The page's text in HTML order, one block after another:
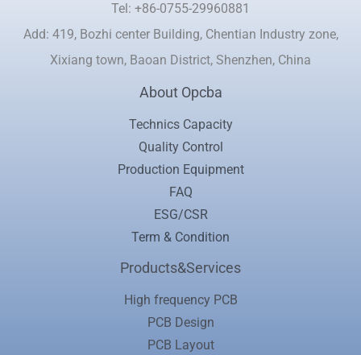
Tel: +86-0755-29960881
Add: 419, Bozhi center Building, Chentian Industry zone,
Xixiang town, Baoan District, Shenzhen, China
About Opcba
Technics Capacity
Quality Control
Production Equipment
FAQ
ESG/CSR
Term & Condition
Products&Services
High frequency PCB
PCB Design
PCB Layout